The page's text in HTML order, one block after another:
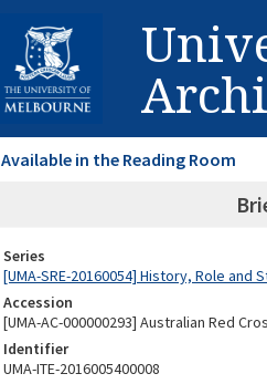
Available in the Reading Room
Series
[UMA-SRE-20160054] History, Role and
Accession
[UMA-AC-000000293] Australian Red
Identifier
UMA-ITE-2016005400008